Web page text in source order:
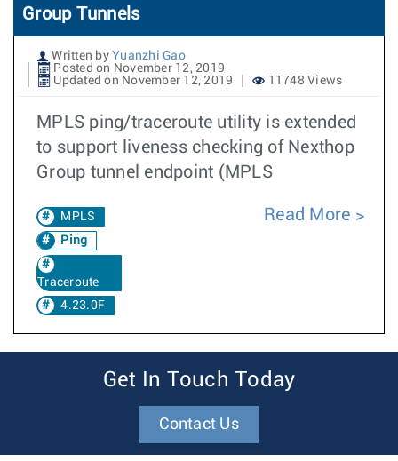
Group Tunnels
Written by Yuanzhi Gao
Posted on November 12, 2019
Updated on November 12, 2019
11748 Views
MPLS ping/traceroute utility is extended
to support liveness checking of Nexthop
Group tunnel endpoint (MPLS
MPLS
Ping
Traceroute
4.23.0F
Read More
Get In Touch Today
Contact Us